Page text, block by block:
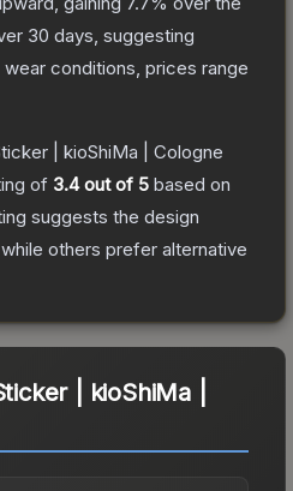
30 days, suggesting
conditions, prices range
| kioShiMa | Cologne
of 3.4out of 5 based on
suggests the design
others prefer alternative
| kioShiMa |